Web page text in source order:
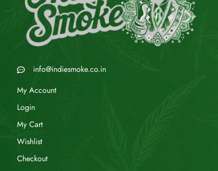
info@indiesmoke.co.in
My Account
Login
My Cart
Wishlist
Checkout